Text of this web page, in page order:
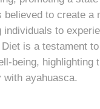
to create a
to
is a testament
being, highlighting
ayahuasca.